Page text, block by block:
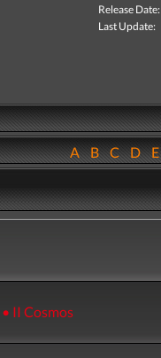
Release Date:
Last Update:
ABCD
• II Cosmos